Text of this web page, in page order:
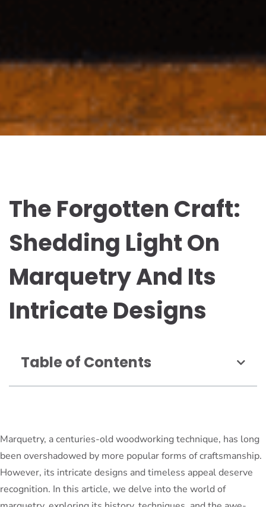
The Forgotten Craft:
Shedding Light On
Marquetry And Its
Intricate Designs
Table of Contents
Marquetry, a centuries-old woodworking technique, has long
been overshadowed by more popular forms of craftsmanship.
However, its intricate designs and timeless appeal deserve
recognition. In this article, we delve into the world of